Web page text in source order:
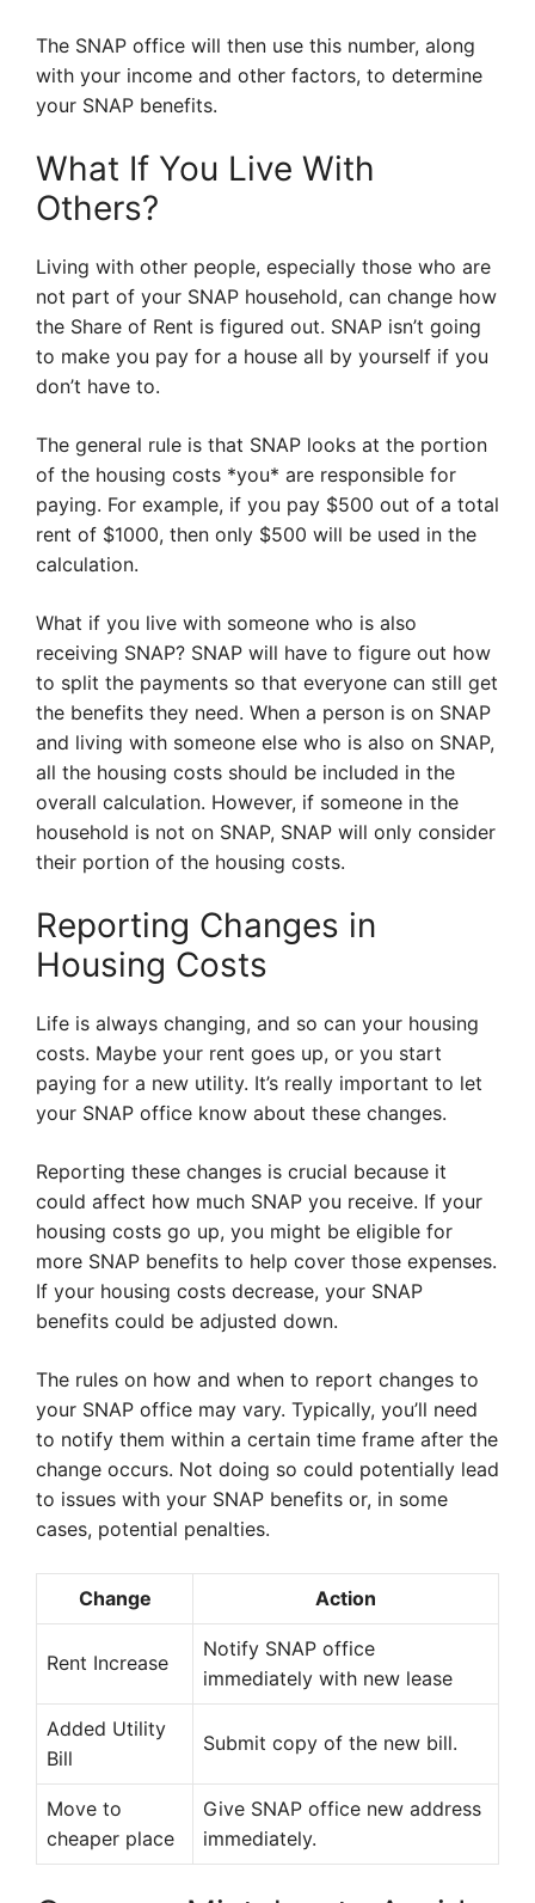
The SNAP office will then use this number, along
with your income and other factors, to determine
your SNAP benefits.
What If You Live With
Others?
Living with other people, especially those who are
not part of your SNAP household, can change how
the Share of Rent is figured out. SNAP isn’t going
to make you pay for a house all by yourself if you
don’t have to.
The general rule is that SNAP looks at the portion
of the housing costs *you* are responsible for
paying. For example, if you pay $500 out of a total
rent of $1000, then only $500 will be used in the
calculation.
What if you live with someone who is also
receiving SNAP? SNAP will have to figure out how
to split the payments so that everyone can still get
the benefits they need. When a person is on SNAP
and living with someone else who is also on SNAP,
all the housing costs should be included in the
overall calculation. However, if someone in the
household is not on SNAP, SNAP will only consider
their portion of the housing costs.
Reporting Changes in
Housing Costs
Life is always changing, and so can your housing
costs. Maybe your rent goes up, or you start
paying for a new utility. It’s really important to let
your SNAP office know about these changes.
Reporting these changes is crucial because it
could affect how much SNAP you receive. If your
housing costs go up, you might be eligible for
more SNAP benefits to help cover those expenses.
If your housing costs decrease, your SNAP
benefits could be adjusted down.
The rules on how and when to report changes to
your SNAP office may vary. Typically, you’ll need
to notify them within a certain time frame after the
change occurs. Not doing so could potentially lead
to issues with your SNAP benefits or, in some
cases, potential penalties.
Change Action
Rent Increase
Notify SNAP office
immediately with new lease
Added Utility
Bill
Submit copy of the new bill.
Move to
cheaper place
Give SNAP office new address
immediately.